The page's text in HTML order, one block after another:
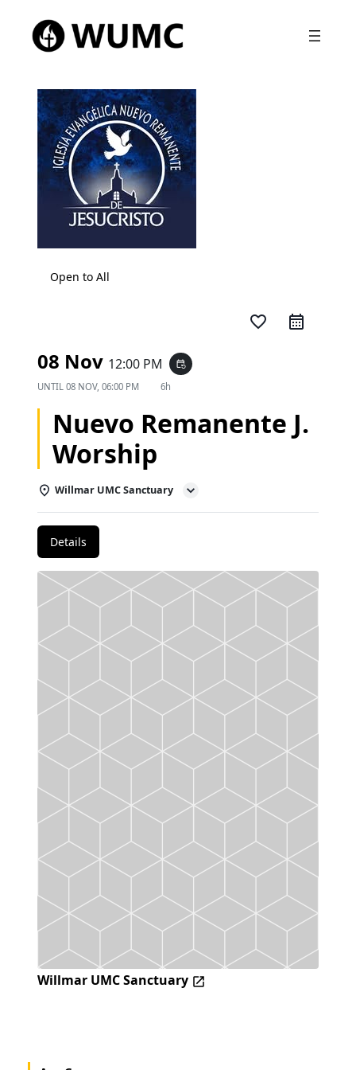
Open to All
favorite_border
08 Nov 12:00 PM event_repeat
UNTIL 08 NOV, 06:00 PM 6h
Nuevo Remanente J.
Worship
Willmar UMC Sanctuary
Details
Willmar UMC Sanctuary